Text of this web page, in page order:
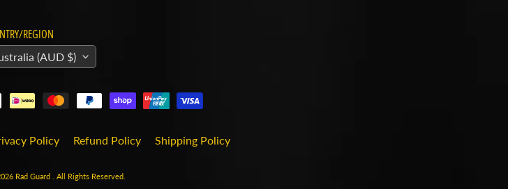
REGION
(AUD $)
Policy Refund Policy Shipping Policy
Rad Guard . All Rights Reserved.